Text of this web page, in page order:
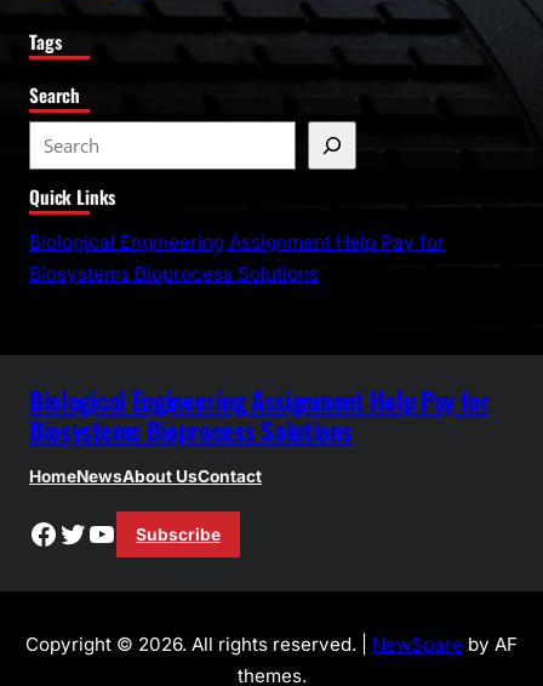
Tags
Search
e
a
r
c
Quick Links
Biological Engineering Assignment Help Pay for
Biosystems Bioprocess Solutions
Biological Engineering Assignment Help Pay for
Biosystems Bioprocess Solutions
HomeNewsAbout UsContact
Facebook
Twitter
YouTube
Subscribe
Copyright © 2026. All rights reserved. | NewSpare by AF
themes.